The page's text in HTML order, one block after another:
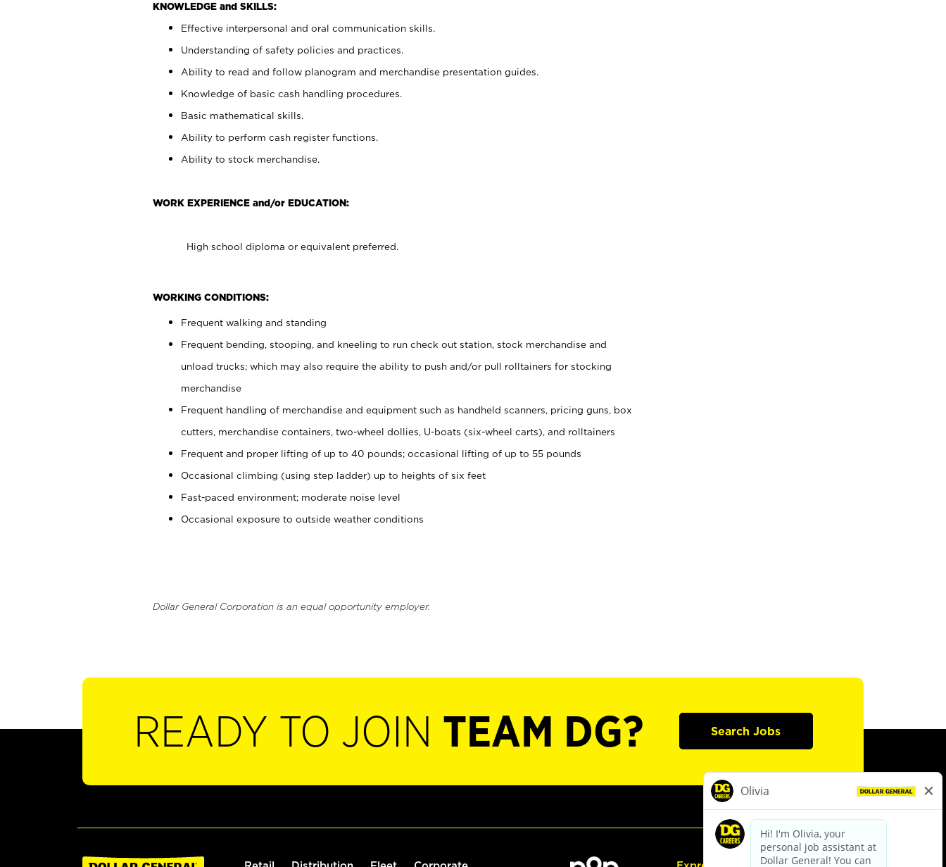
KNOWLEDGE and SKILLS:
Effective interpersonal and oral communication skills.
Understanding of safety policies and practices.
Ability to read and follow planogram and merchandise presentation guides.
Knowledge of basic cash handling procedures.
Basic mathematical skills.
Ability to perform cash register functions.
Ability to stock merchandise.
WORK EXPERIENCE and/or EDUCATION:
High school diploma or equivalent preferred.
WORKING CONDITIONS:
Frequent walking and standing
Frequent bending, stooping, and kneeling to run check out station, stock merchandise and
unload trucks; which may also require the ability to push and/or pull rolltainers for stocking
merchandise
Frequent handling of merchandise and equipment such as handheld scanners, pricing guns, box
cutters, merchandise containers, two-wheel dollies, U-boats (six-wheel carts), and rolltainers
Frequent and proper lifting of up to 40 pounds; occasional lifting of up to 55 pounds
Occasional climbing (using step ladder) up to heights of six feet
Fast-paced environment; moderate noise level
Occasional exposure to outside weather conditions
Dollar General Corporation is an equal opportunity employer.
READY TO JOIN TEAM DG? Search Jobs